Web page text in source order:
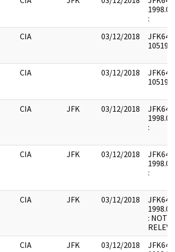
:
CIA 03/12/2018
JFK64-
CIA 03/12/2018
JFK64-
CIA JFK 03/12/2018
JFK64-
:
CIA JFK 03/12/2018
JFK64-
:
CIA JFK 03/12/2018
JFK64-
: NOT
CIA JFK 03/12/2018
JFK64-